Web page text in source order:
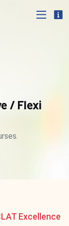
/ Flexi
Excellence